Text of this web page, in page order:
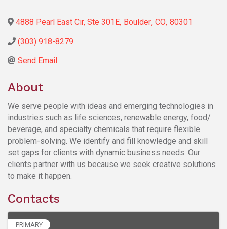
4888 Pearl East Cir, Ste 301E, Boulder, CO, 80301
(303) 918-8279
Send Email
About
We serve people with ideas and emerging technologies in
industries such as life sciences, renewable energy, food/
beverage, and specialty chemicals that require flexible
problem-solving. We identify and fill knowledge and skill
set gaps for clients with dynamic business needs. Our
clients partner with us because we seek creative solutions
to make it happen.
Contacts
PRIMARY